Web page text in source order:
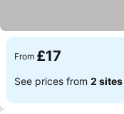
From £17
See prices from 2 sites